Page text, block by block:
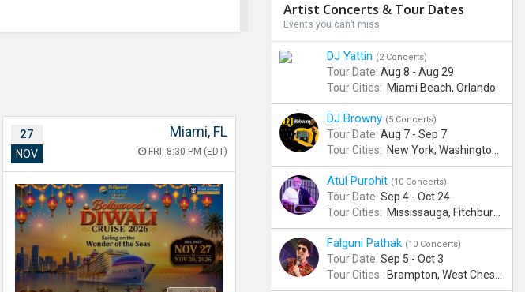
27
NOV
Miami, FL
FRI, 8:30 PM (EDT)
Artist Concerts & Tour Dates
Events you can’t miss
DJ Yattin (2 Concerts)
Tour Date: Aug 8 - Aug 29
Tour Cities: Miami Beach, Orlando
DJ Browny (5 Concerts)
Tour Date: Aug 7 - Sep 7
Tour Cities: New York, Washington, Denver, Phoenix, Miami Beach
Atul Purohit (10 Concerts)
Tour Date: Sep 4 - Oct 24
Tour Cities: Mississauga, Fitchburg, Columbus, Frisco, Scranton, Greenville, Schaumburg, Santa Clara, Surrey
Falguni Pathak (10 Concerts)
Tour Date: Sep 5 - Oct 3
Tour Cities: Brampton, West Chester, Bellevue, Hartford, Buford, Schaumburg, Houston, Frisco, Santa Clara